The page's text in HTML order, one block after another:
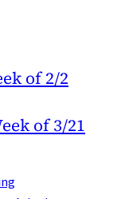
of 2/2
of 3/21